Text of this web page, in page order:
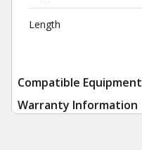
Length
Compatible Equipment
Warranty Information